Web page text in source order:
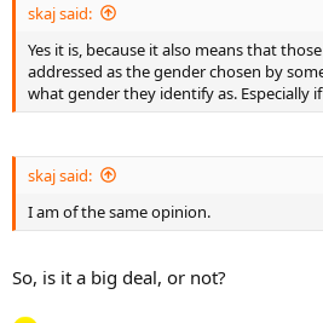
skaj said:
Yes it is, because it also means that
addressed as the gender chosen by
what gender they identify as. Especially
skaj said:
I am of the same opinion.
So, is it a big deal, or not?